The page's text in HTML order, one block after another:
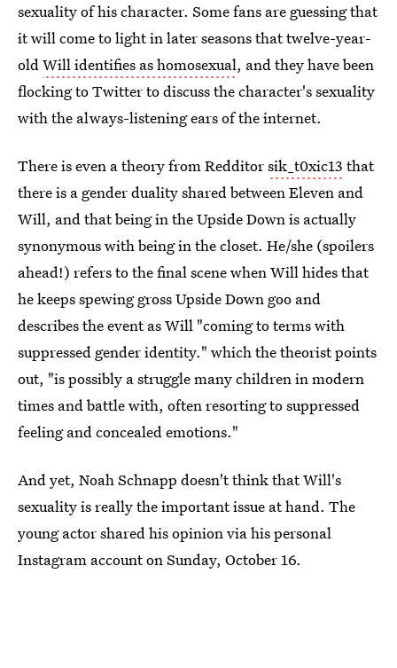
sexuality of his character. Some fans are guessing that
it will come to light in later seasons that twelve-year-
oldWill identifies as homosexual, and they have been
flocking to Twitter to discuss the character's sexuality
with the always-listening ears of the internet.
There is even a theory from Redditorsik_t0xic13 that
there is a gender duality shared between Eleven and
Will, and that being in the Upside Down is actually
synonymous with being in the closet. He/she (spoilers
ahead!) refers to the final scene when Will hides that
he keeps spewing gross Upside Down goo and
describes the event as Will "coming to terms with
suppressed gender identity." which the theorist points
out, "is possibly a struggle many children in modern
times and battle with, often resorting to suppressed
feeling and concealed emotions."
And yet, Noah Schnapp doesn't think that Will's
sexuality is really the important issue at hand. The
young actor shared his opinion via his personal
Instagram account on Sunday, October 16.